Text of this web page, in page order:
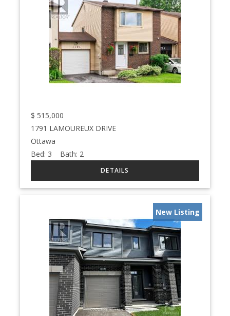
$ 515,000
1791 LAMOUREUX DRIVE
Ottawa
Bed: 3 Bath: 2
New Listing